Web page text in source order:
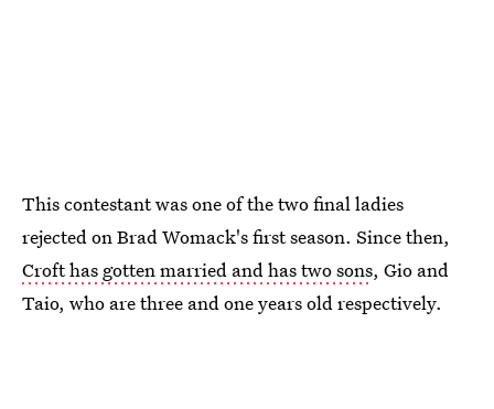
This contestant was one of the two final ladies
rejected on Brad Womack's first season. Since then,
Croft has gotten married and has two sons, Gio and
Taio, who are three and one years old respectively.